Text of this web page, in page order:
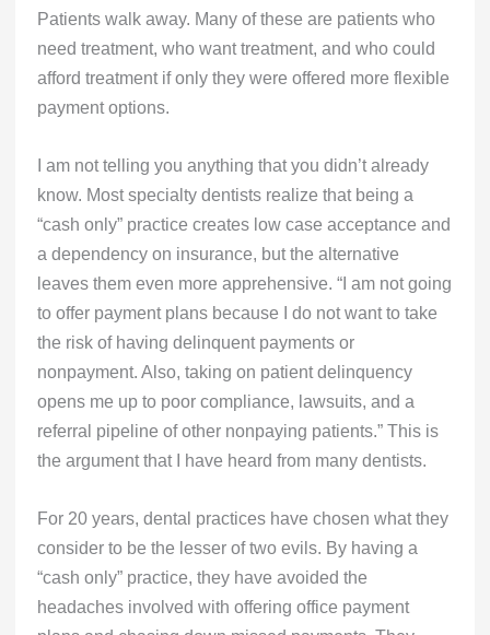
Patients walk away. Many of these are patients who
need treatment, who want treatment, and who could
afford treatment if only they were offered more flexible
payment options.
I am not telling you anything that you didn’t already
know. Most specialty dentists realize that being a
“cash only” practice creates low case acceptance and
a dependency on insurance, but the alternative
leaves them even more apprehensive. “I am not going
to offer payment plans because I do not want to take
the risk of having delinquent payments or
nonpayment. Also, taking on patient delinquency
opens me up to poor compliance, lawsuits, and a
referral pipeline of other nonpaying patients.” This is
the argument that I have heard from many dentists.
For 20 years, dental practices have chosen what they
consider to be the lesser of two evils. By having a
“cash only” practice, they have avoided the
headaches involved with offering office payment